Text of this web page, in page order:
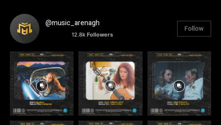
@music_arenagh
12.8k Followers
Follow